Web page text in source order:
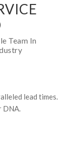
Team In
lead times.
DNA.